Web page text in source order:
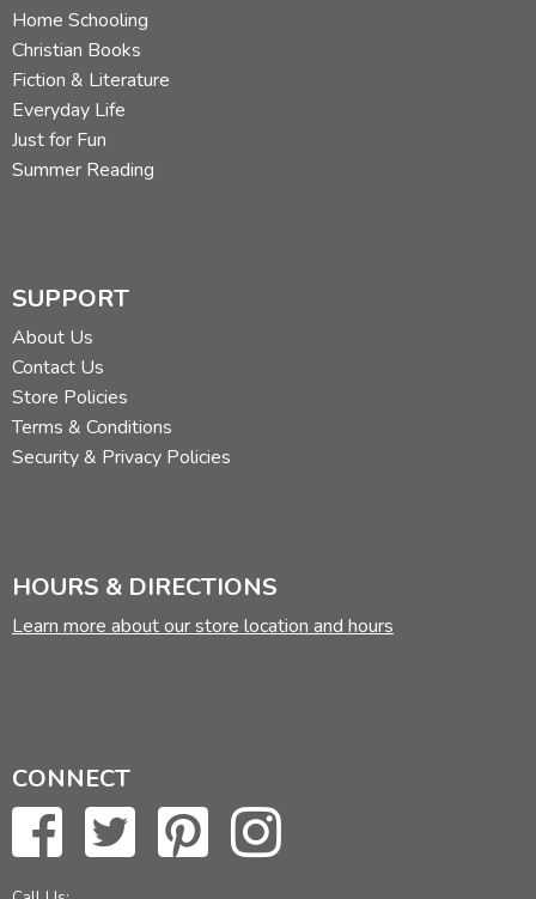
Home Schooling
Christian Books
Fiction & Literature
Everyday Life
Just for Fun
Summer Reading
SUPPORT
About Us
Contact Us
Store Policies
Terms & Conditions
Security & Privacy Policies
HOURS & DIRECTIONS
Learn more about our store location and hours
CONNECT